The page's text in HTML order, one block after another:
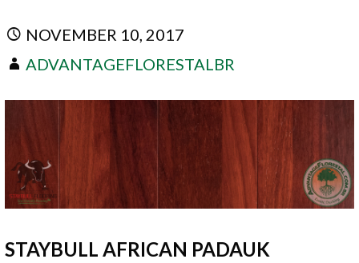
NOVEMBER 10, 2017
ADVANTAGEFLORESTALBR
STAYBULL AFRICAN PADAUK